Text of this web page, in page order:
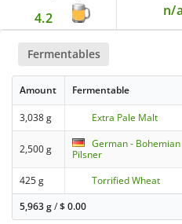
4.2 n/a
Fermentables
Amount Fermentable
3,038 g Extra Pale Malt
2,500 g
German - Bohemian
Pilsner
425 g Torrified Wheat
5,963 g/$0.00